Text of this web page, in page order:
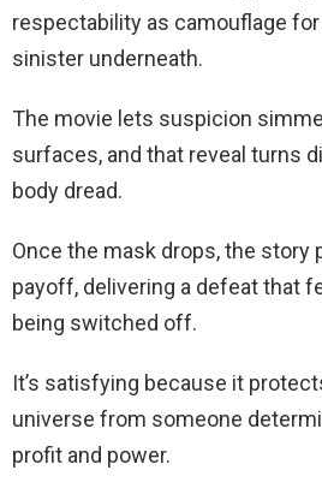
respectability as camouflage
sinister underneath.
The movie lets suspicion
surfaces, and that reveal turns
body dread.
Once the mask drops, the story
payoff, delivering a defeat that
being switched off.
It’s satisfying because it
universe from someone
profit and power.